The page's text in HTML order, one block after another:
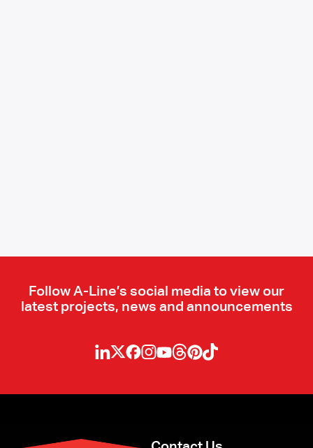
Follow A-Line’s social media to view our
latest projects, news and announcements